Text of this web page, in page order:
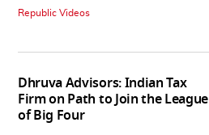
Republic Videos
Dhruva Advisors: Indian Tax
Firm on Path to Join the League
of Big Four